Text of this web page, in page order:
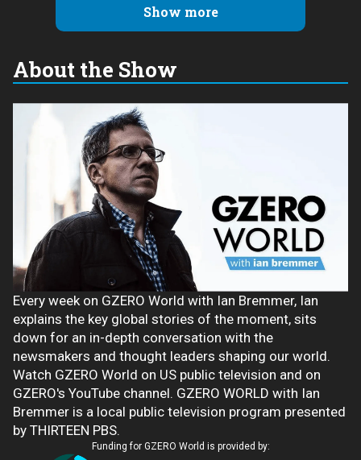
Show more
About the Show
Every week on GZERO World with Ian Bremmer, Ian
explains the key global stories of the moment, sits
down for an in-depth conversation with the
newsmakers and thought leaders shaping our world.
Watch GZERO World on US public television and on
GZERO's YouTube channel. GZERO WORLD with Ian
Bremmer is a local public television program presented
by THIRTEEN PBS.
Funding for GZERO World is provided by: